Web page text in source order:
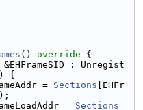
() override {
&EHFrameSID : Unregist
{
= Sections [EHFr
= Sections